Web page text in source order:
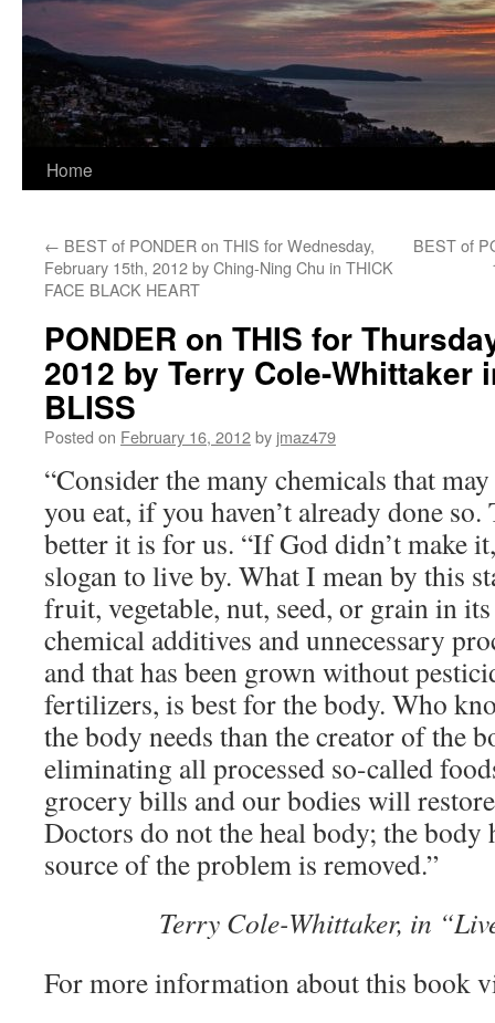
Home
← BEST of PONDER on THIS for Wednesday,
February 15th, 2012 by Ching-Ning Chu in THICK
FACE BLACK HEART
BEST of
PONDER on THIS for
2012 by Terry Cole-Whittaker
BLISS
Posted on February 16, 2012by jmaz479
“Consider the many chemicals that
you eat, if you haven’t already done
better it is for us. “If God didn’t make
slogan to live by. What I mean by this
fruit, vegetable, nut, seed, or grain in
chemical additives and unnecessary
and that has been grown without
fertilizers, is best for the body. Who
the body needs than the creator of the
eliminating all processed so-called
grocery bills and our bodies will
Doctors do not the heal body; the body
source of the problem is removed.”
Terry Cole-Whittaker, in
For more information about this book